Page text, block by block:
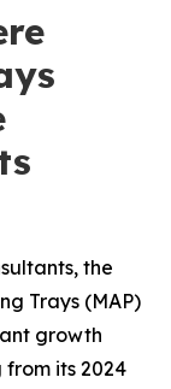
the
Trays (MAP)
growth
its 2024